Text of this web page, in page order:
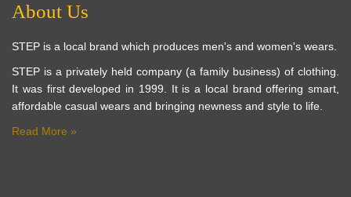
About Us
STEP is a local brand which produces men's and women's wears.
STEP is a privately held company (a family business) of clothing.
It was first developed in 1999. It is a local brand offering smart,
affordable casual wears and bringing newness and style to life.
Read More »